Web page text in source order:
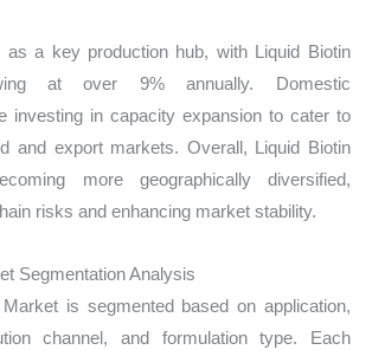
as a key production hub, with Liquid Biotin
at over 9% annually. Domestic
investing in capacity expansion to cater to
and export markets. Overall, Liquid Biotin
more geographically diversified,
risks and enhancing market stability.
Segmentation Analysis
is segmented based on application,
channel, and formulation type. Each